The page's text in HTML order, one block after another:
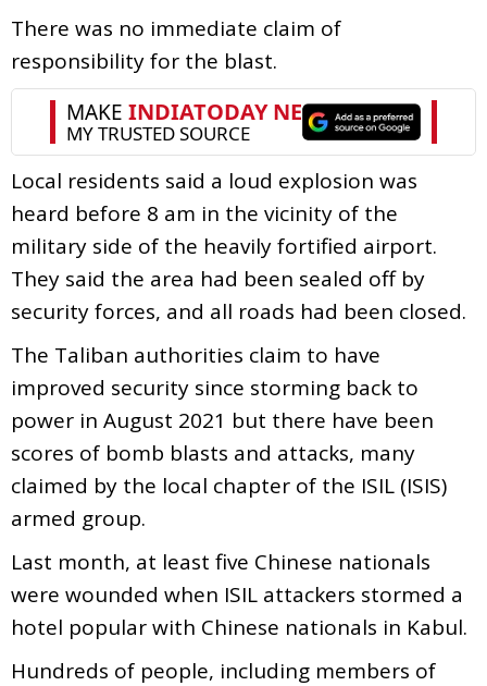
There was no immediate claim of
responsibility for the blast.
Local residents said a loud explosion was
heard before 8 am in the vicinity of the
military side of the heavily fortified airport.
They said the area had been sealed off by
security forces, and all roads had been closed.
The Taliban authorities claim to have
improved security since storming back to
power in August 2021 but there have been
scores of bomb blasts and attacks, many
claimed by the local chapter of the ISIL (ISIS)
armed group.
Last month, at least five Chinese nationals
were wounded when ISIL attackers stormed a
hotel popular with Chinese nationals in Kabul.
Hundreds of people, including members of